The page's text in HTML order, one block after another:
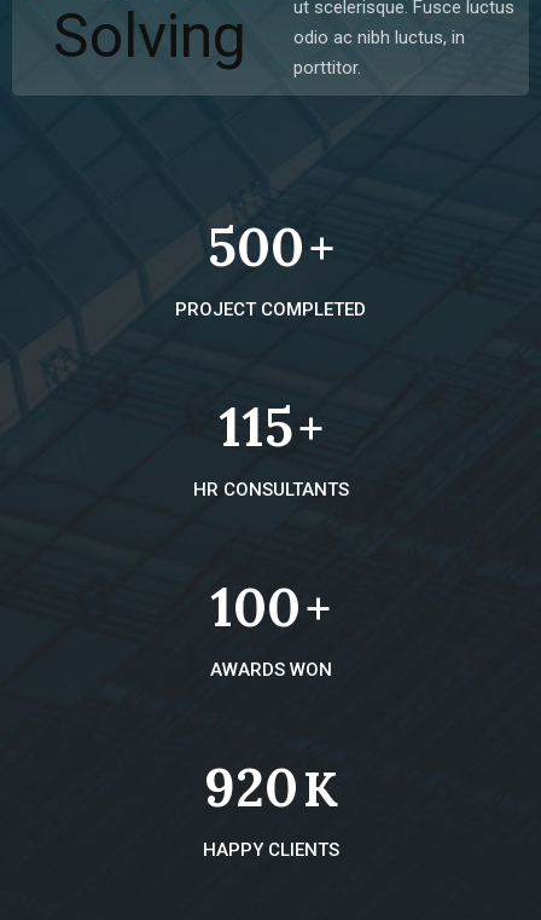
ut scelerisque. Fusce luctus
odio ac nibh luctus, in
porttitor.
500+
PROJECT COMPLETED
115+
HR CONSULTANTS
100+
AWARDS WON
920K
HAPPY CLIENTS